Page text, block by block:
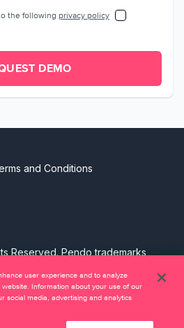
the following privacy policy
DEMO
and Conditions
Reserved. Pendo trademarks,
or its subsidiaries and may not
user experience and to analyze
Information about your use of our
social media, advertising and analytics